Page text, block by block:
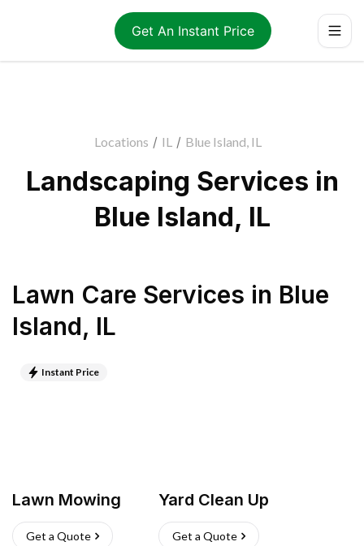
Get An Instant Price
Locations / IL / Blue Island, IL
Landscaping Services in
Blue Island, IL
Lawn Care Services in Blue
Island, IL
Instant Price
Lawn Mowing
Get a Quote
Yard Clean Up
Get a Quote